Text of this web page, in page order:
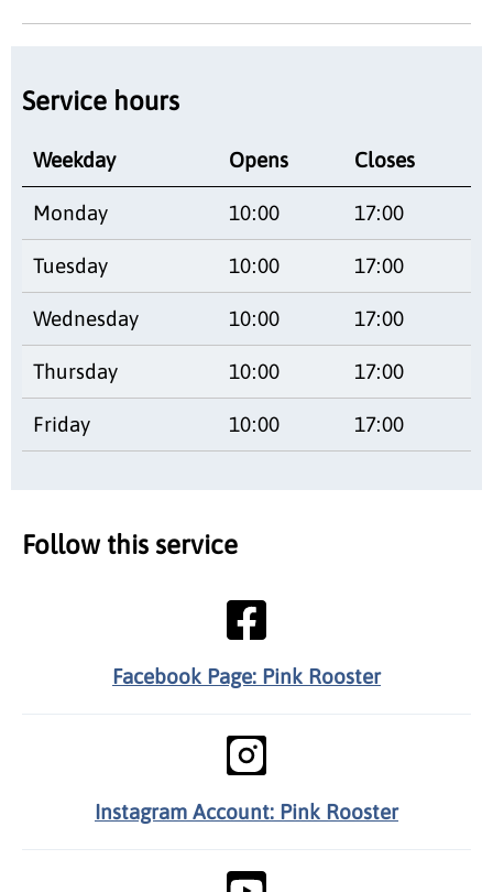
Service hours
Weekday Opens Closes
Monday 10:00 17:00
Tuesday 10:00 17:00
Wednesday 10:00 17:00
Thursday 10:00 17:00
Friday 10:00 17:00
Follow this service
Facebook Page: Pink Rooster
Instagram Account: Pink Rooster